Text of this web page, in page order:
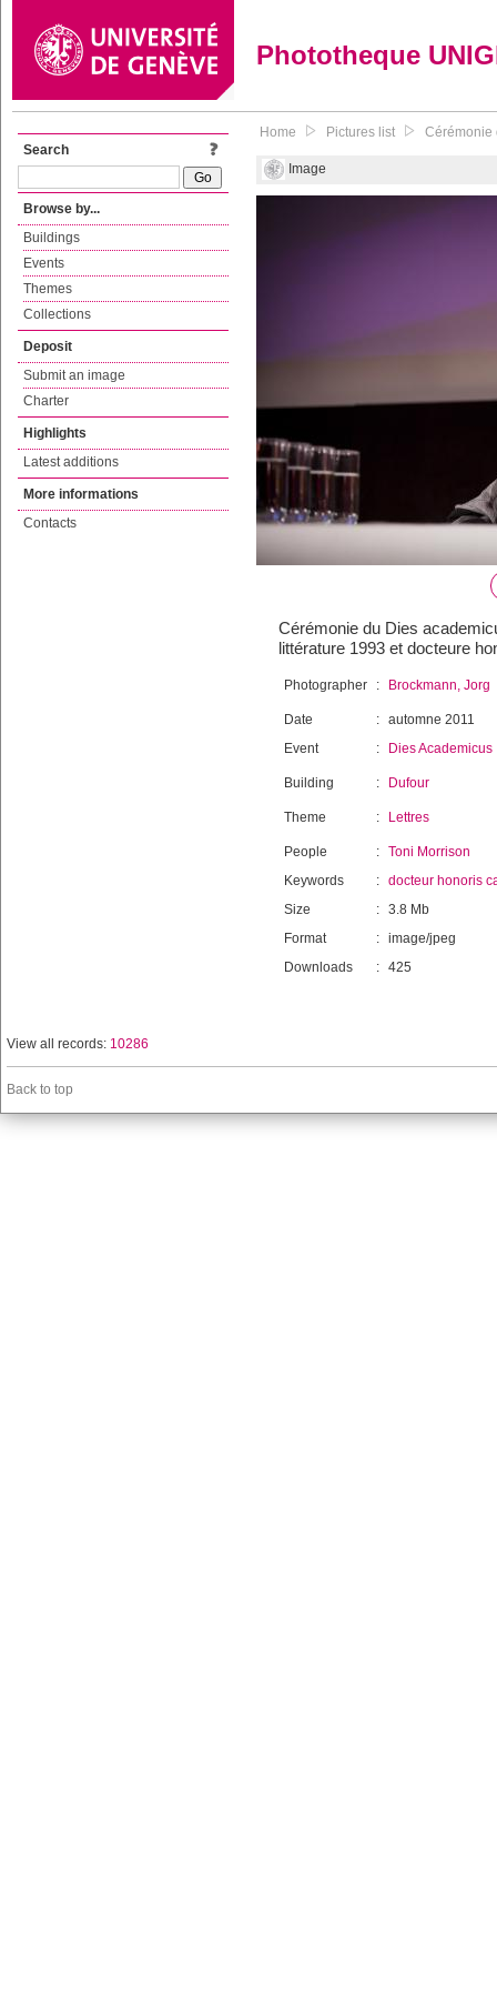
Phototheque
Search
Browse by...
Buildings
Events
Themes
Collections
Deposit
Submit an image
Charter
Highlights
Latest additions
More informations
Contacts
Home Pictures list Cérémonie
Image
Cérémonie du Dies
littérature 1993 et docteure
Photographer : Brockmann, Jorg
Date : automne 2011
Event
: Dies Academicus
Building : Dufour
Theme : Lettres
People : Toni Morrison
Keywords
: docteur honoris
Size
: 3.8 Mb
Format
: image/jpeg
Downloads
: 425
View all records: 10286
Back to top